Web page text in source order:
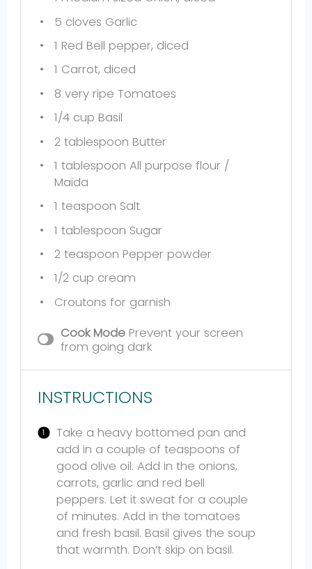
5 cloves Garlic
1 Red Bell pepper, diced
1 Carrot, diced
8 very ripe Tomatoes
1/4 cup Basil
2 tablespoon Butter
1 tablespoon All purpose flour /
Maida
1 teaspoon Salt
1 tablespoon Sugar
2 teaspoon Pepper powder
1/2 cup cream
Croutons for garnish
Cook Mode Prevent your screen
from going dark
INSTRUCTIONS
Take a heavy bottomed pan and
add in a couple of teaspoons of
good olive oil. Add in the onions,
carrots, garlic and red bell
peppers. Let it sweat for a couple
of minutes. Add in the tomatoes
and fresh basil. Basil gives the soup
that warmth. Don’t skip on basil.